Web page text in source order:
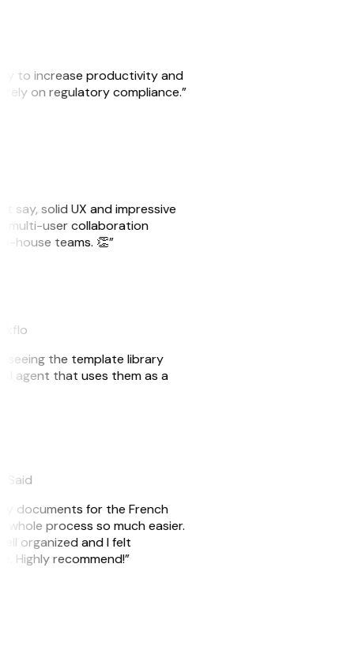
to increase productivity and
rely on regulatory compliance.”
say, solid UX and impressive
multi-user collaboration
house teams. 👏”
seeing the template library
agent that uses them as a
documents for the French
process so much easier.
organized and I felt
Highly recommend!”